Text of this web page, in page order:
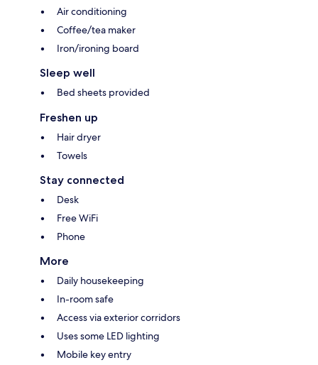
Air conditioning
Coffee/tea maker
Iron/ironing board
Sleep well
Bed sheets provided
Freshen up
Hair dryer
Towels
Stay connected
Desk
Free WiFi
Phone
More
Daily housekeeping
In-room safe
Access via exterior corridors
Uses some LED lighting
Mobile key entry